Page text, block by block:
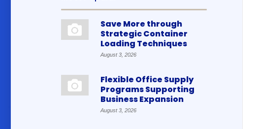
Save More through
Strategic Container
Loading Techniques
August 3, 2026
Flexible Office Supply
Programs Supporting
Business Expansion
August 3, 2026